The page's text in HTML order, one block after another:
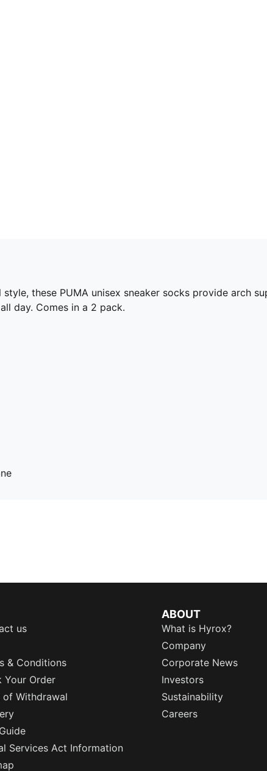
these PUMA unisex sneaker socks provide arch
day. Comes in a 2 pack.
us
& Conditions
Your Order
of Withdrawal
Services Act Information
ABOUT
What is Hyrox?
Company
Corporate News
Investors
Sustainability
Careers